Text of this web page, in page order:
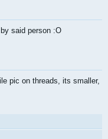
by said person :O
pic on threads, its smaller,